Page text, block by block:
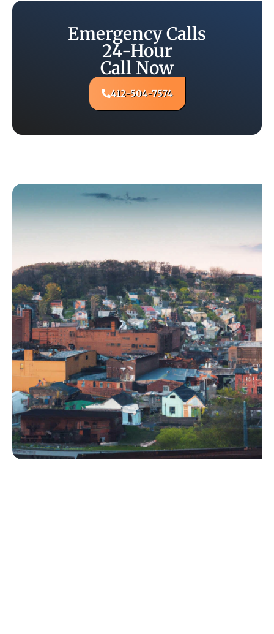
Emergency Calls
24-Hour
Call Now
412-504-7574